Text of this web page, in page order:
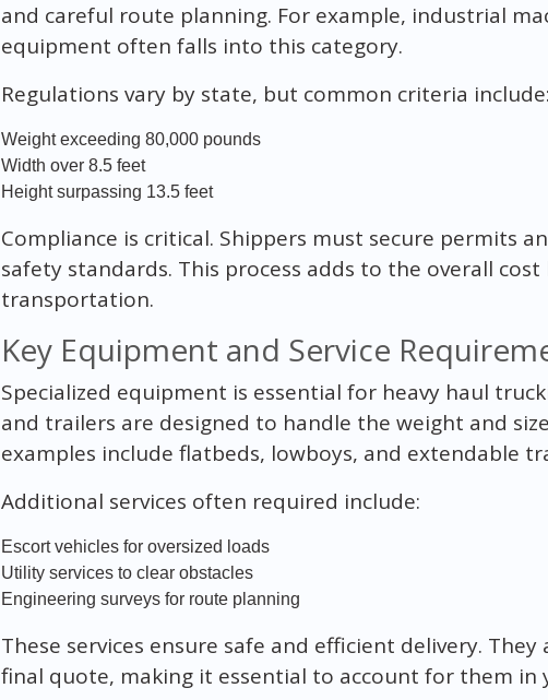
and careful route planning. For example, industrial
equipment often falls into this category.
Regulations vary by state, but common criteria include:
Weight exceeding 80,000 pounds
Width over 8.5 feet
Height surpassing 13.5 feet
Compliance is critical. Shippers must secure permits
safety standards. This process adds to the overall
transportation.
Key Equipment and Service
Specialized equipment is essential for heavy haul
and trailers are designed to handle the weight and
examples include flatbeds, lowboys, and extendable
Additional services often required include:
Escort vehicles for oversized loads
Utility services to clear obstacles
Engineering surveys for route planning
These services ensure safe and efficient delivery.
final quote, making it essential to account for them in